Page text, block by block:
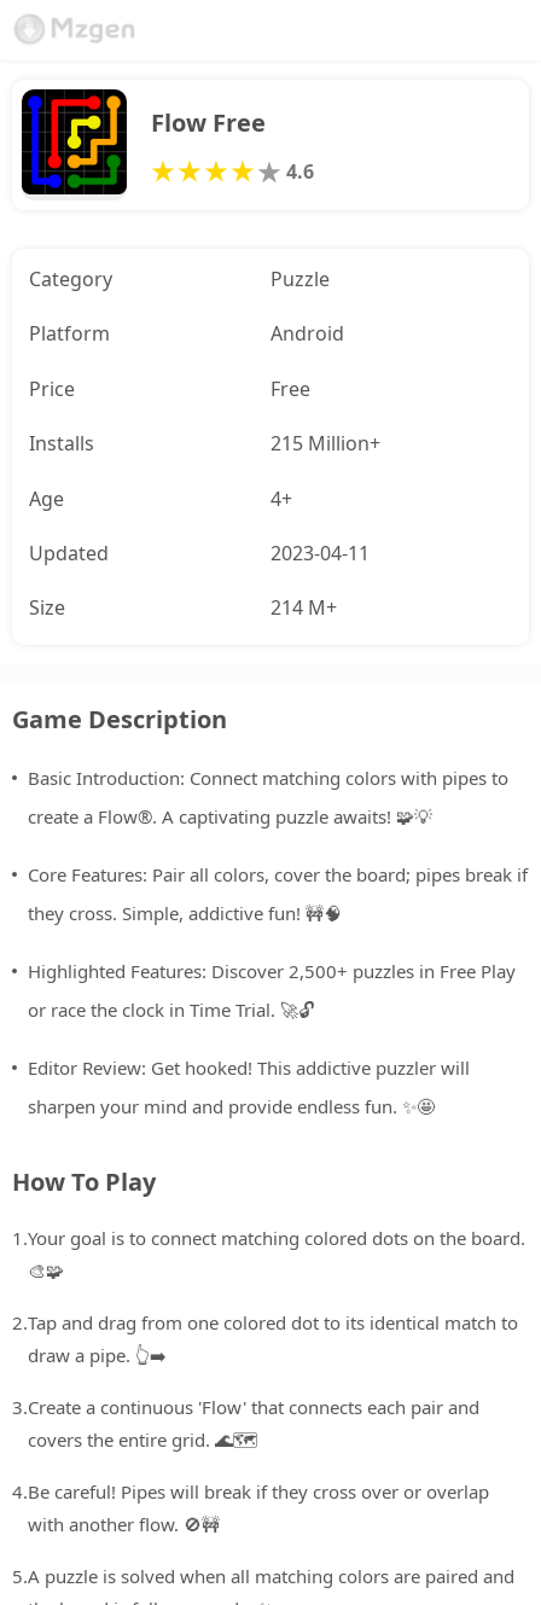
Flow Free
4.6
Category Puzzle
Platform Android
Price Free
Installs 215 Million+
Age 4+
Updated 2023-04-11
Size 214 M+
Game Description
Basic Introduction: Connect matching colors with pipes to
create a Flow®. A captivating puzzle awaits! 🧩💡
Core Features: Pair all colors, cover the board; pipes break if
they cross. Simple, addictive fun! 🚧🧠
Highlighted Features: Discover 2,500+ puzzles in Free Play
or race the clock in Time Trial. 🚀🔓
Editor Review: Get hooked! This addictive puzzler will
sharpen your mind and provide endless fun. ✨🤩
How To Play
1.Your goal is to connect matching colored dots on the board.
🎨🧩
2.Tap and drag from one colored dot to its identical match to
draw a pipe. 👆➡️
3.Create a continuous 'Flow' that connects each pair and
covers the entire grid. 🌊🗺️
4.Be careful! Pipes will break if they cross over or overlap
with another flow. 🚫🚧
5.A puzzle is solved when all matching colors are paired and